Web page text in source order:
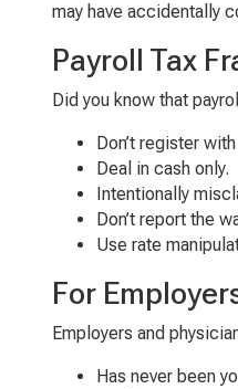
may have accidentally
Payroll Tax
Did you know that
Don’t register
Deal in cash only.
Intentionally
Don’t report the
Use rate
For E
Employers and
Has never been